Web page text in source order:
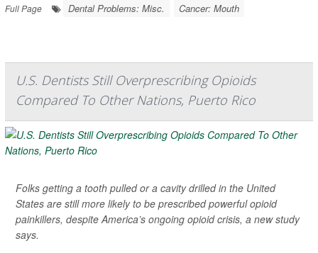
Full Page
Dental Problems: Misc. Cancer: Mouth
U.S. Dentists Still Overprescribing Opioids
Compared To Other Nations, Puerto Rico
Folks getting a tooth pulled or a cavity drilled in the United
States are still more likely to be prescribed powerful opioid
painkillers, despite America’s ongoing opioid crisis, a new study
says.